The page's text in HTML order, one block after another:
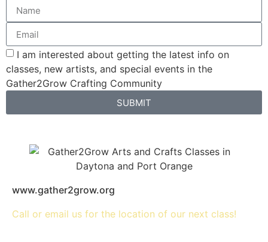
I am interested about getting the latest info on
classes, new artists, and special events in the
Gather2Grow Crafting Community
SUBMIT
www.gather2grow.org
Call or email us for the location of our next class!